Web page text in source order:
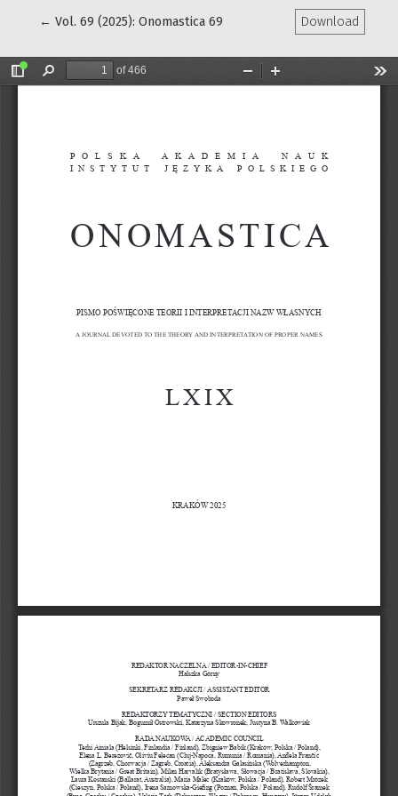
← Return to Article Details
Vol. 69 (2025): Onomastica 69 Download